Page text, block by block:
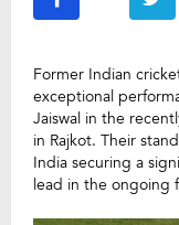
Former Indian
exceptional
Jaiswal in the
in Rajkot. Their
India securing a
lead in the ongoing